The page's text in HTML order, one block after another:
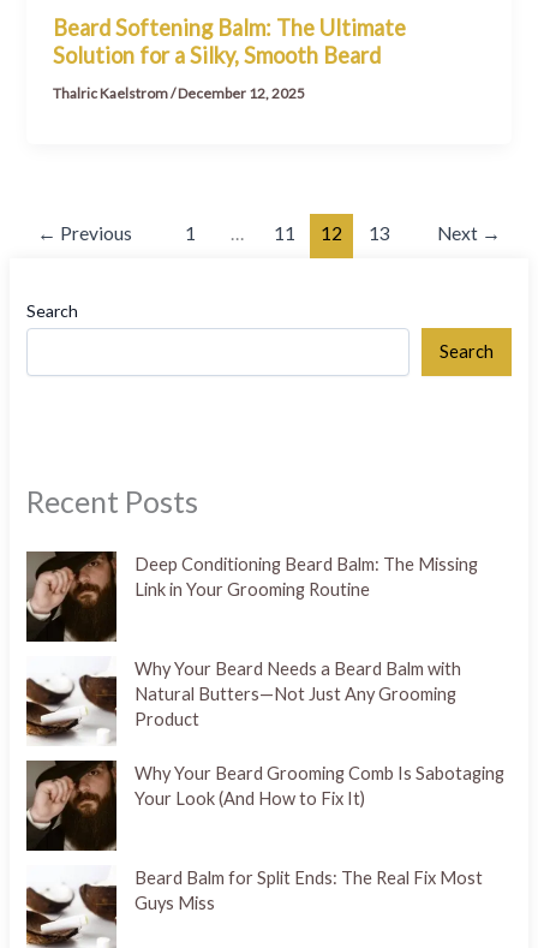
Beard Softening Balm: The Ultimate
Solution for a Silky, Smooth Beard
Thalric Kaelstrom/December 12, 2025
← Previous 1 … 11 12 13 Next →
Search
Search
Recent Posts
Deep Conditioning Beard Balm: The Missing
Link in Your Grooming Routine
Why Your Beard Needs a Beard Balm with
Natural Butters—Not Just Any Grooming
Product
Why Your Beard Grooming Comb Is Sabotaging
Your Look (And How to Fix It)
Beard Balm for Split Ends: The Real Fix Most
Guys Miss